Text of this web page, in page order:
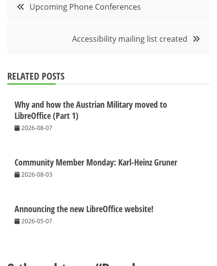
Upcoming Phone Conferences
Accessibility mailing list created
RELATED POSTS
Why and how the Austrian Military moved to
LibreOffice (Part 1)
2026-08-07
Community Member Monday: Karl-Heinz Gruner
2026-08-03
Announcing the new LibreOffice website!
2026-05-07